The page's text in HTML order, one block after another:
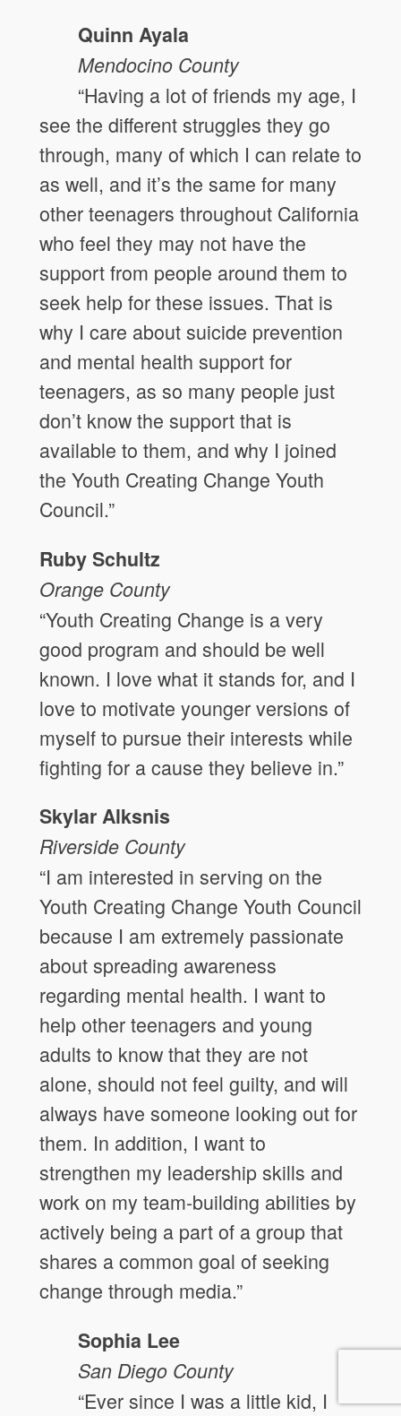
Quinn Ayala
MendocinoCounty
“Having a lot of friends my age, I
see the different struggles they go
through, many of which I can relate to
as well, and it’s the same for many
other teenagers throughout California
who feel they may not have the
support from people around them to
seek help for these issues. That is
why I care about suicide prevention
and mental health support for
teenagers, as so many people just
don’t know the support that is
available to them, and why I joined
the Youth Creating Change Youth
Council.”
Ruby Schultz
Orange County
“Youth Creating Change is a very
good program and should be well
known. I love what it stands for, and I
love to motivate younger versions of
myself to pursue their interests while
fighting for a cause they believe in.”
Skylar Alksnis
Riverside County
“I am interested in serving on the
Youth Creating Change Youth Council
because I am extremely passionate
about spreading awareness
regarding mental health. I want to
help other teenagers and young
adults to know that they are not
alone, should not feel guilty, and will
always have someone looking out for
them. In addition, I want to
strengthen my leadership skills and
work on my team-building abilities by
actively being a part of a group that
shares a common goal of seeking
change through media.”
Sophia Lee
San DiegoCounty
“Ever since I was a little kid, I